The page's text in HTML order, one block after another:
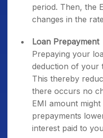
period. Then, the
changes in the
Loan Prepayment
Prepaying your
deduction of your
This thereby
there occurs no
EMI amount
prepayments
interest paid to